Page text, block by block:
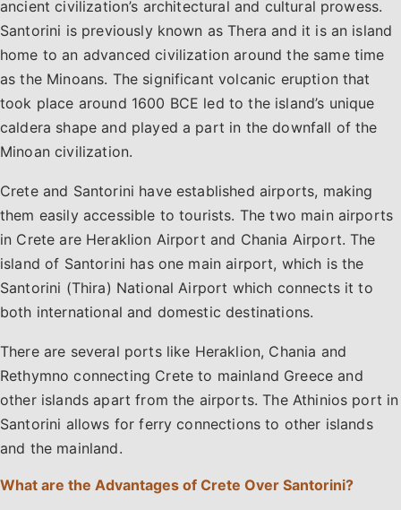
ancient civilization’s architectural and cultural prowess.
Santorini is previously known as Thera and it is an island
home to an advanced civilization around the same time
as the Minoans. The significant volcanic eruption that
took place around 1600 BCE led to the island’s unique
caldera shape and played a part in the downfall of the
Minoan civilization.
Crete and Santorini have established airports, making
them easily accessible to tourists. The two main airports
in Crete are Heraklion Airport and Chania Airport. The
island of Santorini has one main airport, which is the
Santorini (Thira) National Airport which connects it to
both international and domestic destinations.
There are several ports like Heraklion, Chania and
Rethymno connecting Crete to mainland Greece and
other islands apart from the airports. The Athinios port in
Santorini allows for ferry connections to other islands
and the mainland.
What are the Advantages of Crete Over Santorini?